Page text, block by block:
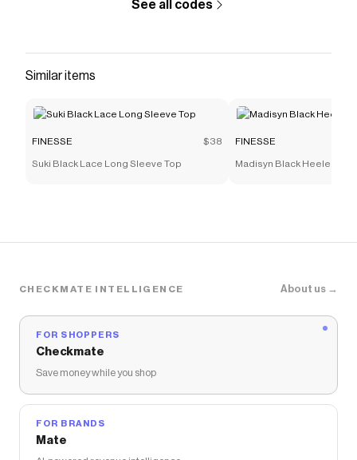
See all codes
Similar items
FINESSE $38
Suki Black Lace Long Sleeve Top
FINESSE
Madisyn Black Heeled
CHECKMATE INTELLIGENCE About us →
FOR SHOPPERS
Checkmate
Save money while you shop
FOR BRANDS
Mate